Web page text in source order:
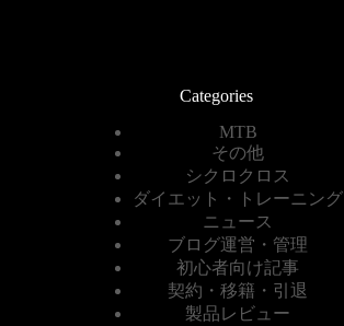
Categories
MTB
その他
シクロクロス
ダイエット・トレーニング
ニュース
ブログ運営・管理
初心者向け記事
契約・移籍・引退
製品レビュー